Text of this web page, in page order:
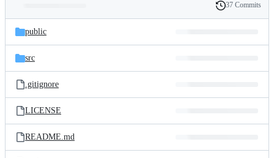
and
files
Latest
commit
History
37 Commits
public
src
.gitignore
LICENSE
README.md